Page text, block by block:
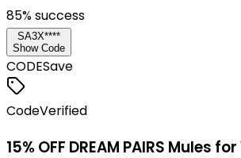
85% success
SA3X****
Show Code
CODESave
CodeVerified
15% OFF DREAM PAIRS Mules